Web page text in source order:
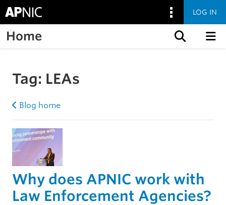
LOG IN
Home
Tag: LEAs
Blog home
Why does APNIC work with
Law Enforcement Agencies?